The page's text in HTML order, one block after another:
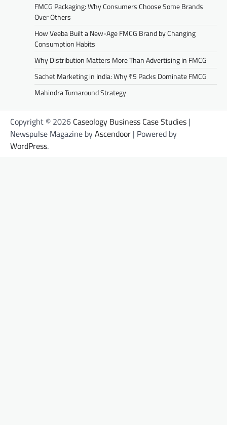
FMCG Packaging: Why Consumers Choose Some Brands
Over Others
How Veeba Built a New-Age FMCG Brand by Changing
Consumption Habits
Why Distribution Matters More Than Advertising in FMCG
Sachet Marketing in India: Why ₹5 Packs Dominate FMCG
Mahindra Turnaround Strategy
Copyright © 2026 Caseology Business Case Studies |
Newspulse Magazine byAscendoor | Powered by
WordPress.